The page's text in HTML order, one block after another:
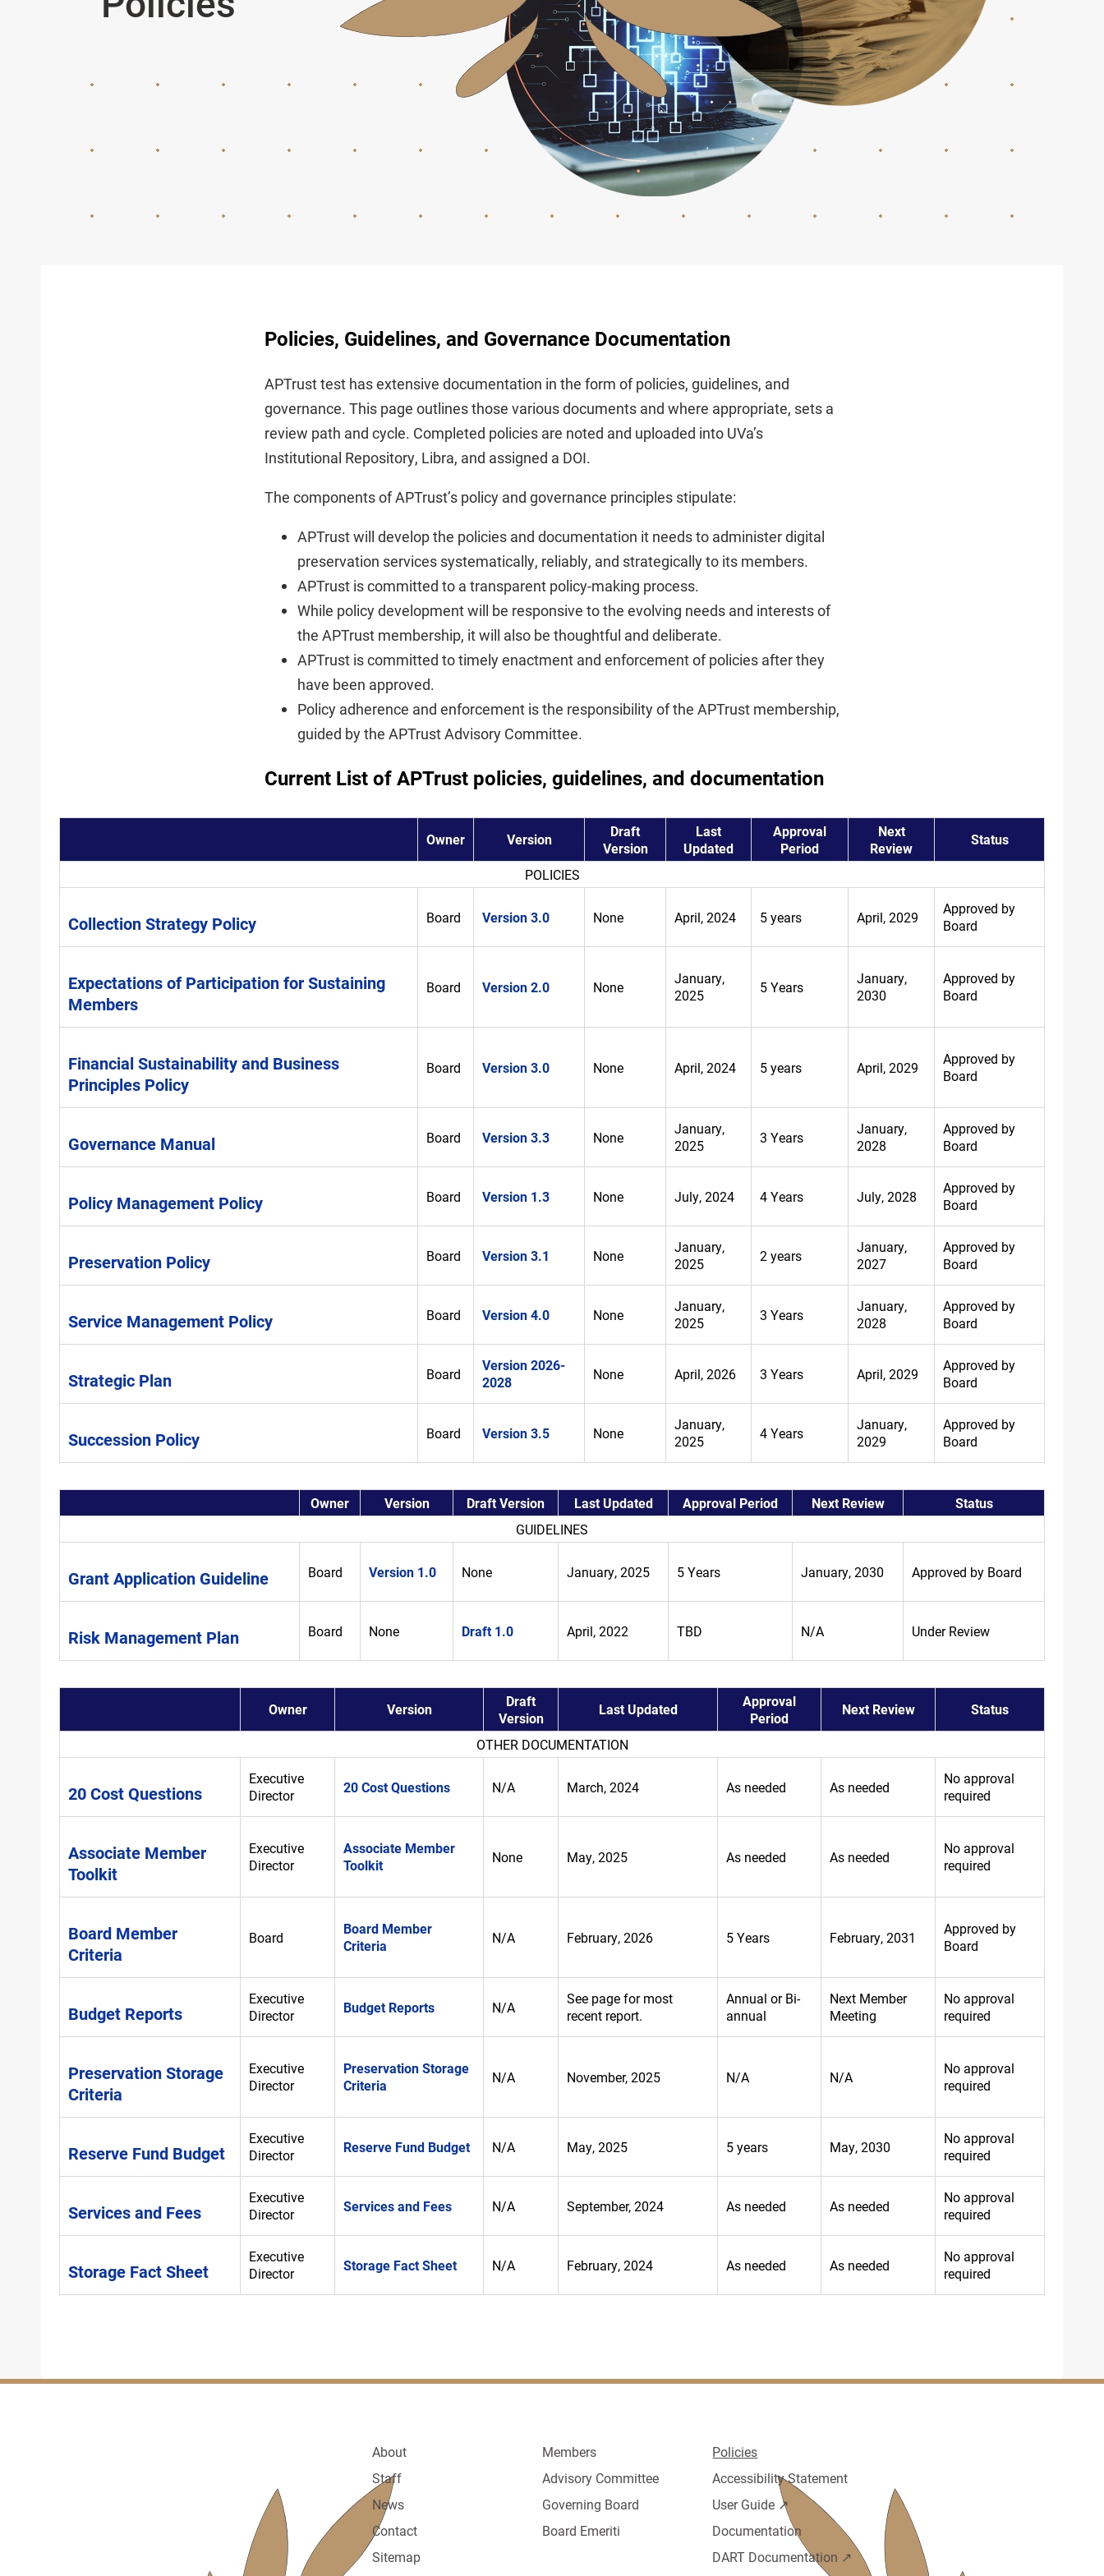
Policies, Guidelines, and Governance Documentation
APTrust test has extensive documentation in the form of policies, guidelines, and
governance. This page outlines those various documents and where appropriate, sets a
review path and cycle. Completed policies are noted and uploaded into UVa’s
Institutional Repository, Libra, and assigned a DOI.
The components of APTrust’s policy and governance principles stipulate:
APTrust will develop the policies and documentation it needs to administer digital
preservation services systematically, reliably, and strategically to its members.
APTrust is committed to a transparent policy-making process.
While policy development will be responsive to the evolving needs and interests of
the APTrust membership, it will also be thoughtful and deliberate.
APTrust is committed to timely enactment and enforcement of policies after they
have been approved.
Policy adherence and enforcement is the responsibility of the APTrust membership,
guided by the APTrust Advisory Committee.
Current List of APTrust policies, guidelines, and documentation
Owner Version
Draft
Version
Last
Updated
Approval
Period
Next
Review
Status
POLICIES
Collection Strategy Policy Board Version 3.0 None April, 2024 5 years April, 2029
Approved by
Board
Expectations of Participation for Sustaining
Members
Board Version 2.0 None
January,
2025
5 Years
January,
2030
Approved by
Board
Financial Sustainability and Business
Principles Policy
Board Version 3.0 None April, 2024 5 years April, 2029
Approved by
Board
Governance Manual Board Version 3.3 None
January,
2025
3 Years
January,
2028
Approved by
Board
Policy Management Policy Board Version 1.3 None July, 2024 4 Years July, 2028
Approved by
Board
Preservation Policy Board Version 3.1 None
January,
2025
2 years
January,
2027
Approved by
Board
Service Management Policy Board Version 4.0 None
January,
2025
3 Years
January,
2028
Approved by
Board
Strategic Plan Board
Version 2026-
2028
None April, 2026 3 Years April, 2029
Approved by
Board
Succession Policy Board Version 3.5 None
January,
2025
4 Years
January,
2029
Approved by
Board
Owner Version Draft Version Last Updated Approval Period Next Review
Status
GUIDELINES
Grant Application Guideline Board Version 1.0 None January, 2025 5 Years January, 2030 Approved by Board
Risk Management Plan Board None Draft 1.0 April, 2022 TBD N/A Under Review
Owner Version
Draft
Version
Last Updated
Approval
Period
Next Review Status
OTHER DOCUMENTATION
20 Cost Questions
Executive
Director
20 Cost Questions N/A March, 2024 As needed As needed
No approval
required
Associate Member
Toolkit
Executive
Director
Associate Member
Toolkit
None May, 2025 As needed As needed
No approval
required
Board Member
Criteria
Board
Board Member
Criteria
N/A February, 2026 5 Years February, 2031
Approved by
Board
Budget Reports
Executive
Director
Budget Reports N/A
See page for most
recent report.
Annual or Bi-
annual
Next Member
Meeting
No approval
required
Preservation Storage
Criteria
Executive
Director
Preservation Storage
Criteria
N/A November, 2025 N/A N/A
No approval
required
Reserve Fund Budget
Executive
Director
Reserve Fund Budget N/A May, 2025 5 years May, 2030
No approval
required
Services and Fees
Executive
Director
Services and Fees N/A September, 2024 As needed As needed
No approval
required
Storage Fact Sheet
Executive
Director
Storage Fact Sheet N/A February, 2024 As needed As needed
No approval
required
About
Staff
News
Contact
Sitemap
Members
Advisory Committee
Governing Board
Board Emeriti
Policies
Accessibility Statement
User Guide ↗️
Documentation
DART Documentation ↗️